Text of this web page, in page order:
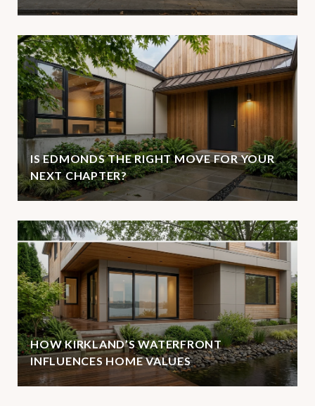
IS EDMONDS THE RIGHT MOVE FOR YOUR
NEXT CHAPTER?
HOW KIRKLAND’S WATERFRONT
INFLUENCES HOME VALUES